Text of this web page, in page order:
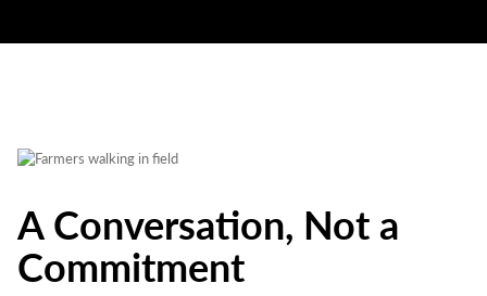
A Conversation, Not a
Commitment